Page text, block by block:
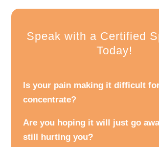
Speak with a Certified
Today!
Is your pain making it difficult
concentrate?
Are you hoping it will just go
still hurting you?